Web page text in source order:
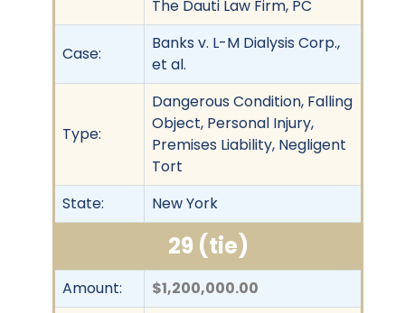
The Dauti Law Firm, PC
Case:
Banks v. L-M Dialysis Corp.,
et al.
Type:
Dangerous Condition, Falling
Object, Personal Injury,
Premises Liability, Negligent
Tort
State:
New York
29 (tie)
Amount: $1,200,000.00